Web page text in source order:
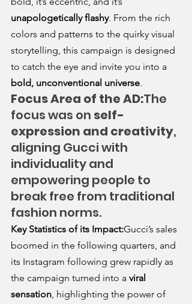
unapologetically flashy. From the rich
colors and patterns to the quirky visual
storytelling, this campaign is designed
to catch the eye and invite you into a
bold, unconventional universe.
Focus Area of the AD:The
focus was on self-
expression and creativity,
aligning Gucci with
individuality and
empowering people to
break free from traditional
fashion norms.
Key Statistics of its Impact:Gucci’s sales
boomed in the following quarters, and
its Instagram following grew rapidly as
the campaign turned into a viral
sensation, highlighting the power of